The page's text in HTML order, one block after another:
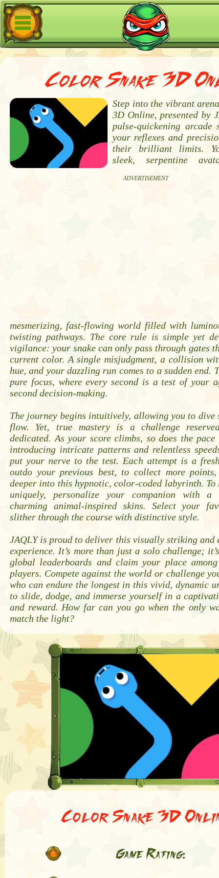
Color Snake 3D
ADVERTISEMENT
Step into the vibrant
3D Online, presented by
pulse-quickening arcade
your reflexes and
their brilliant limits.
sleek, serpentine
mesmerizing, fast-flowing world filled with
twisting pathways. The core rule is simple yet
vigilance: your snake can only pass through gates
current color. A single misjudgment, a collision
hue, and your dazzling run comes to a sudden end.
pure focus, where every second is a test of your
second decision-making.
The journey begins intuitively, allowing you to
flow. Yet, true mastery is a challenge
dedicated. As your score climbs, so does the pace
introducing intricate patterns and relentless
put your nerve to the test. Each attempt is a
outdo your previous best, to collect more
deeper into this hypnotic, color-coded labyrinth. To
uniquely, personalize your companion with
charming animal-inspired skins. Select your
slither through the course with distinctive style.
JAQLY is proud to deliver this visually striking and
experience. It’s more than just a solo challenge;
global leaderboards and claim your place
players. Compete against the world or challenge
who can endure the longest in this vivid, dynamic
to slide, dodge, and immerse yourself in a
and reward. How far can you go when the only
match the light?
Color Snake 3D
Game Rating: